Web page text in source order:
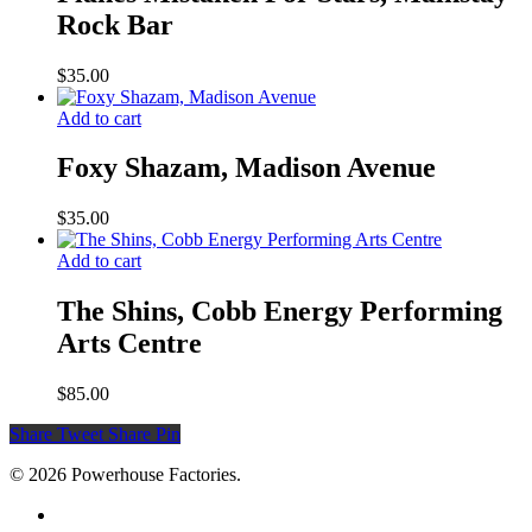
Rock Bar
$35.00
Add to cart
Foxy Shazam, Madison Avenue
$35.00
Add to cart
The Shins, Cobb Energy Performing
Arts Centre
$85.00
Share Tweet Share Pin
© 2026 Powerhouse Factories.